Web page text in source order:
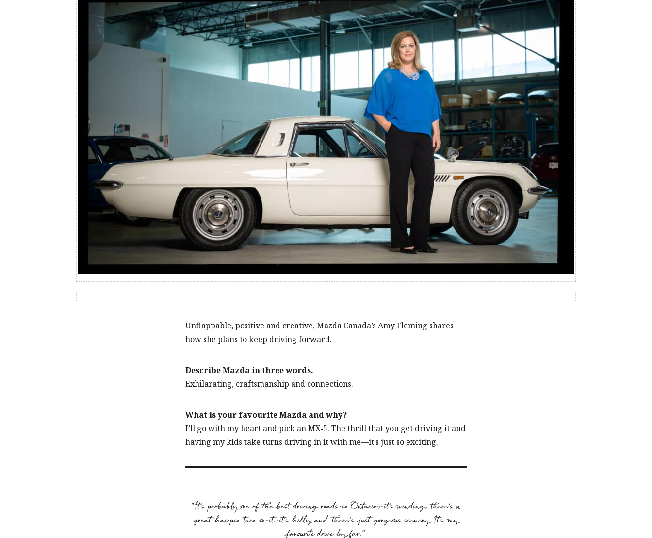
Unflappable, positive and creative, Mazda Canada’s Amy Fleming shares
how she plans to keep driving forward.
Describe Mazda in three words.
Exhilarating, craftsmanship and connections.
What is your favourite Mazda and why?
I’ll go with my heart and pick an MX‑5. The thrill that you get driving it and
having my kids take turns driving in it with me—it’s just so exciting.
“It’s probably one of the best driving roads in Ontario; it’s winding, there’s a
great hairpin turn on it, it’s hilly, and there’s just gorgeous scenery. It’s my
favourite drive by far.”